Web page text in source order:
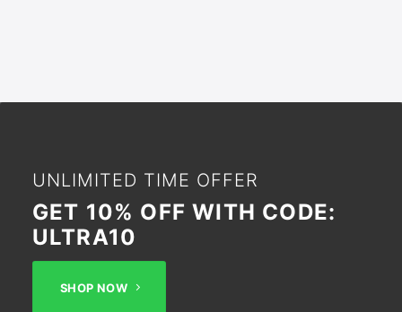
UNLIMITED TIME OFFER
GET 10% OFF WITH CODE:
ULTRA10
SHOP NOW